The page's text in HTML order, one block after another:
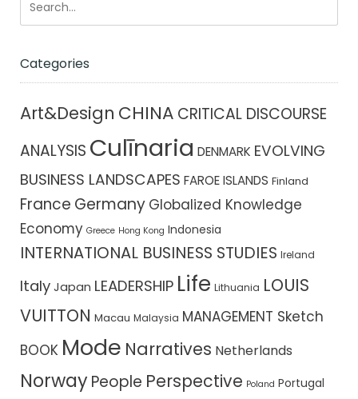
Categories
Art&Design CHINA CRITICAL DISCOURSE
ANALYSIS Culīnaria DENMARK EVOLVING
BUSINESS LANDSCAPES FAROE ISLANDS Finland
France Germany Globalized Knowledge
Economy Greece Hong Kong Indonesia
INTERNATIONAL BUSINESS STUDIES Ireland
Italy Japan LEADERSHIP Life Lithuania LOUIS
VUITTON Macau Malaysia MANAGEMENT Sketch
BOOK Mode Narratives Netherlands
Norway People Perspective Poland Portugal